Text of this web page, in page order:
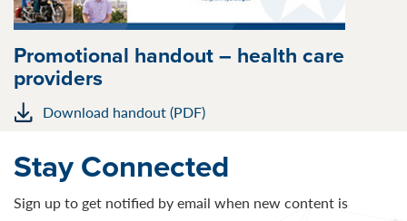
Promotional handout – health care
providers
Download handout (PDF)
Stay Connected
Sign up to get notified by email when new content is